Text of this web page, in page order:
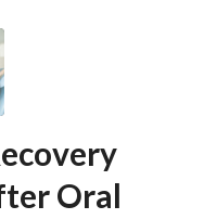
Oral